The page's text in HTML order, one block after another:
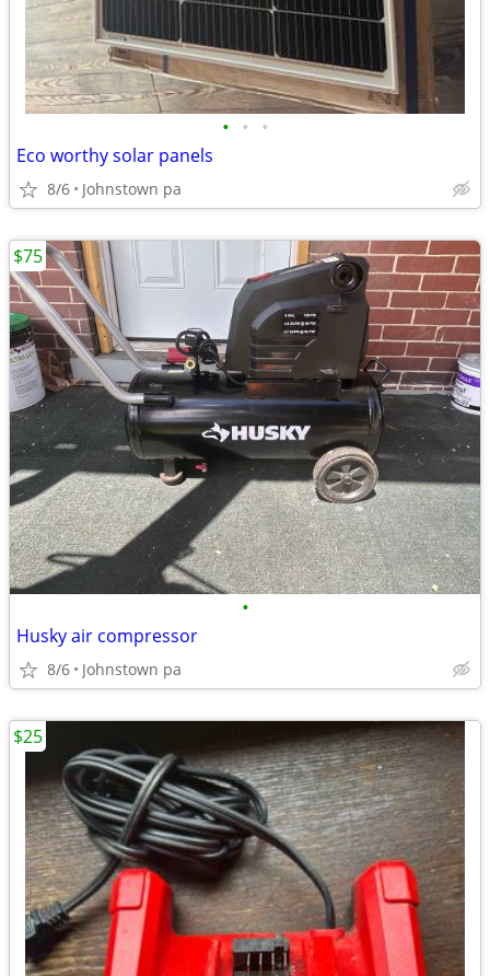
• • •
Eco worthy solar panels
8/6 Johnstown pa
•
Husky air compressor
8/6 Johnstown pa
$75
$25